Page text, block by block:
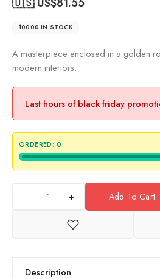
10000 IN STOCK
A masterpiece enclosed in a golden
modern interiors.
Last hours of black friday
ORDERED: 0
+ Add To Cart
Description